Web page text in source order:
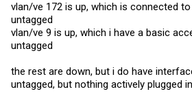
loop: 1
i2cprobe PASS
ICX64XX-boot>>
We can see that the optics show up in SFP
function, but this is where I am not sure
ICX64XX-boot>> help i2cread
vlan/ve 172 is up, which is connected
untagged
vlan/ve 9 is up, which i have a basic
untagged
the rest are down, but i do have
untagged, but nothing actively plugged in